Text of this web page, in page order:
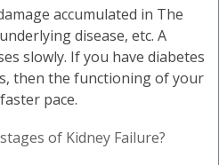
accumulated in The
disease, etc. A
slowly. If you have diabetes
then the functioning of your
pace.
of Kidney Failure?